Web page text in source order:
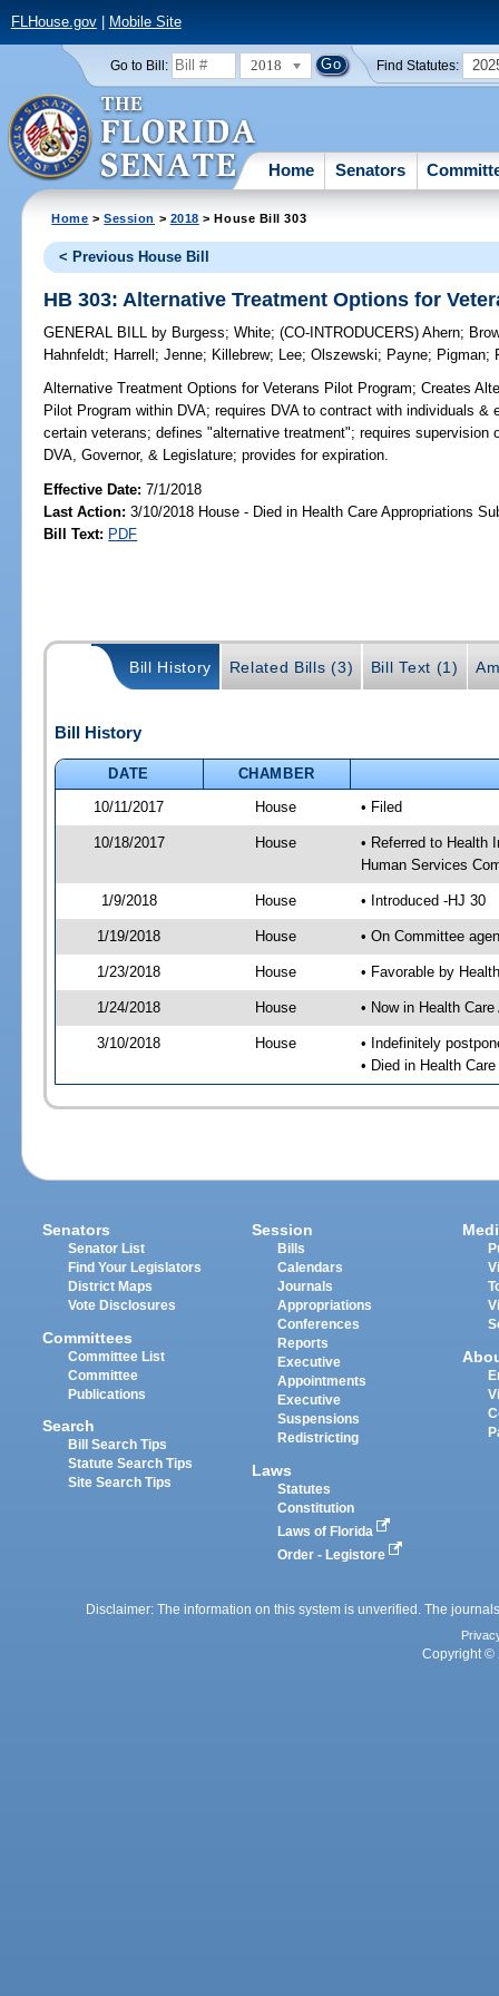
FLHouse.gov| Mobile Site
Go to Bill: 2018 Find Statutes:
Home Senators
Home >Session > 2018 > House Bill 303
< Previous House Bill
HB 303: Alternative Treatment Options for
GENERAL BILL by Burgess;White;(CO-INTRODUCERS)Ahern;
Hahnfeldt; Harrell ;Jenne; Killebrew; Lee;Olszewski; Payne; Pigman;
Alternative Treatment Options for Veterans Pilot Program; Creates
Pilot Program within DVA; requires DVA to contract with individuals
certain veterans; defines "alternative treatment"; requires
DVA, Governor, & Legislature; provides for expiration.
Effective Date:7/1/2018
Last Action: 3/10/2018 House - Died in Health Care Appropriations
Bill Text: PDF
Bill History Related Bills (3) Bill Text (1)
Bill History
DATE
CHAMBER
10/11/2017
House • Filed
10/18/2017 House
• Referred to Health
Human Services
1/9/2018 House • Introduced -HJ 30
1/19/2018 House • On Committee
1/23/2018 House • Favorable by
1/24/2018 House • Now in Health
3/10/2018 House
• Indefinitely
• Died in Health
Senators
Senator List
Find Your Legislators
District Maps
Vote Disclosures
Committees
Committee List
Committee
Publications
Search
Bill Search Tips
Statute Search Tips
Site Search Tips
Session
Bills
Calendars
Journals
Appropriations
Conferences
Reports
Executive
Appointments
Executive
Suspensions
Redistricting
Laws
Statutes
Constitution
Laws of Florida
Order - Legistore
Disclaimer: The information on this system is unverified. The
Copyright ©